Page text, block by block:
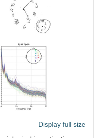
Display full size